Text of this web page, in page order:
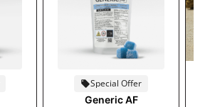
Special Offer
Generic AF